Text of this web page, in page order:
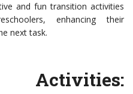
and fun transition activities
enhancing their
next task.
Activities: